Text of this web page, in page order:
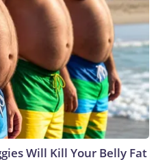
Will Kill Your Belly Fat